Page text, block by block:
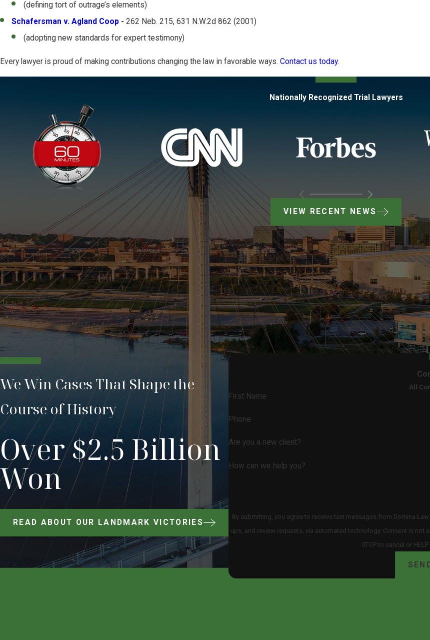
(defining tort of outrage’s elements)
Schafersman v. Agland Coop -262 Neb. 215, 631 N.W.2d 862 (2001)
(adopting new standards for expert testimony)
Every lawyer is proud of making contributions changing the law in favorable ways. Contact us today.
Nationally Recognized Trial Lawyers
VIEW RECENT NEWS
We Win Cases That Shape the
Course of History
Over $2.5 Billion
Won
READ ABOUT OUR LANDMARK VICTORIES
All
First Name
Phone
Are you a new client?
How can we help you?
By submitting, you agree to receive text messages from Domina
ups, and review requests, via automated technology. Consent is not a condition of purchase. Msg & data rates may apply. Msg frequency may vary. Reply
STOP to cancel or